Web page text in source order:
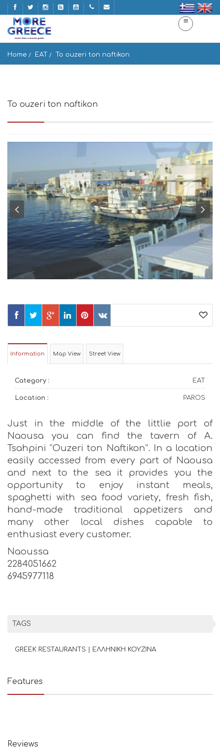
Home EAT To ouzeri ton naftikon
To ouzeri ton naftikon
Information Map View Street View
Category : EAT
Location : PAROS
Just in the middle of the littlie port of
Naousa you can find the tavern of A.
Tsahpini “Ouzeri ton Naftikon”. In a location
easily accessed from every part of Naousa
and next to the sea it provides you the
opportunity to enjoy instant meals,
spaghetti with sea food variety, fresh fish,
hand-made traditional appetizers and
many other local dishes capable to
enthusiast every customer.
Naoussa
2284051662
6945977118
TAGS
GREEK RESTAURANTS | ΕΛΛΗΝΙΚΗ ΚΟΥΖΙΝΑ
Features
Reviews